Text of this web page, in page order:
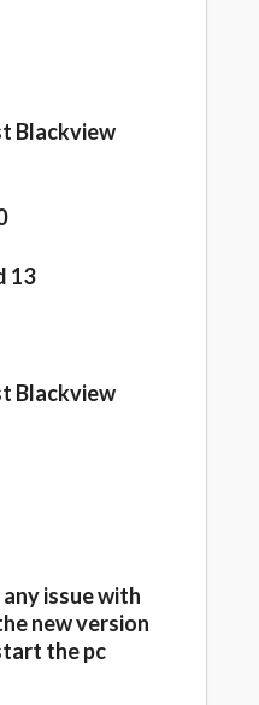
Blackview
13
Blackview
issue with
new version
the pc